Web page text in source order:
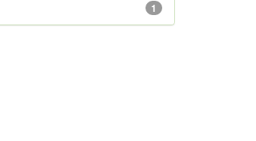
1